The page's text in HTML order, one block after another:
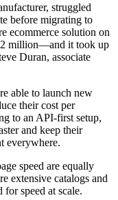
struggled
before migrating to
ecommerce solution on
million—and it took up
Duran, associate
able to launch new
their cost per
to an API-first setup,
and keep their
everywhere.
speed are equally
extensive catalogs and
for speed at scale.